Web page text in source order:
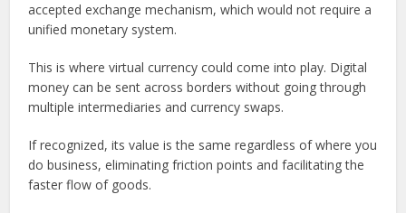
accepted exchange mechanism, which would not require a
unified monetary system.
This is where virtual currency could come into play. Digital
money can be sent across borders without going through
multiple intermediaries and currency swaps.
If recognized, its value is the same regardless of where you
do business, eliminating friction points and facilitating the
faster flow of goods.